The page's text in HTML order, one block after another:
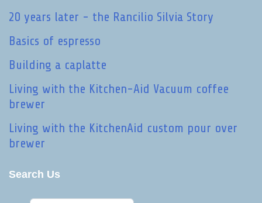
20 years later - the Rancilio Silvia Story
Basics of espresso
Building a caplatte
Living with the Kitchen-Aid Vacuum coffee
brewer
Living with the KitchenAid custom pour over
brewer
Search Us